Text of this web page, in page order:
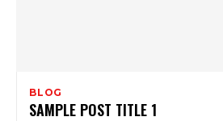
BLOG
SAMPLE POST TITLE 1